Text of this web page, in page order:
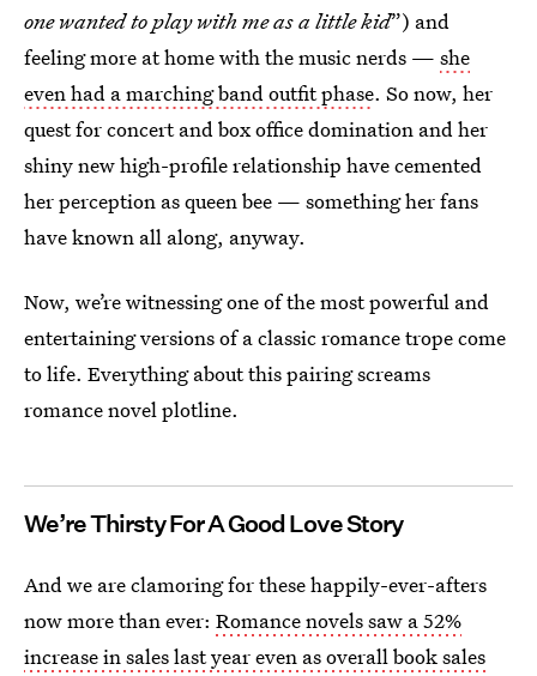
one wanted to play with me as a little kid”) and
feeling more at home with the music nerds — she
even had a marching band outfit phase. So now, her
quest for concert and box office domination and her
shiny new high-profile relationship have cemented
her perception as queen bee — something her fans
have known all along, anyway.
Now, we’re witnessing one of the most powerful and
entertaining versions of a classic romance trope come
to life. Everything about this pairing screams
romance novel plotline.
We’re Thirsty For A Good Love Story
And we are clamoring for these happily-ever-afters
now more than ever: Romance novels saw a 52%
increase in sales last year even as overall book sales